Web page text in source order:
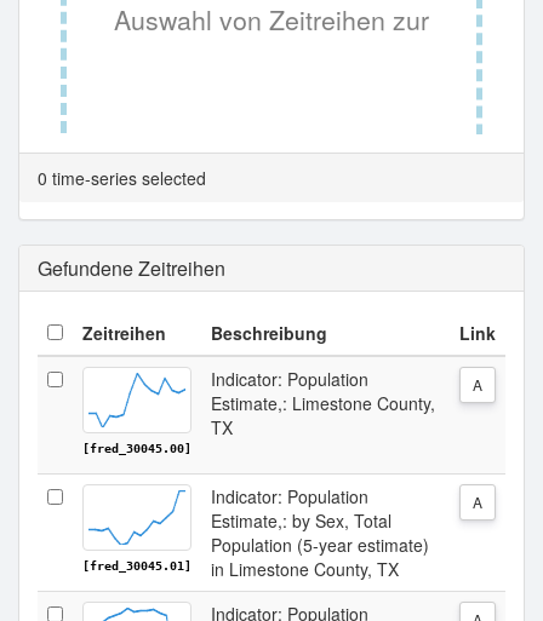
Auswahl von Zeitreihen zur
Tabellenansicht.
0 time-series selected
Gefundene Zeitreihen
Zeitreihen Beschreibung Link
[fred_30045.00]
Indicator: Population
Estimate,: Limestone County,
TX
A
[fred_30045.01]
Indicator: Population
Estimate,: by Sex, Total
Population (5-year estimate)
in Limestone County, TX
A
Indicator: Population